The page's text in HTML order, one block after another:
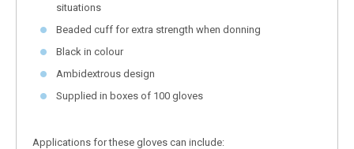
situations
Beaded cuff for extra strength when donning
Black in colour
Ambidextrous design
Supplied in boxes of 100 gloves
Applications for these gloves can include: